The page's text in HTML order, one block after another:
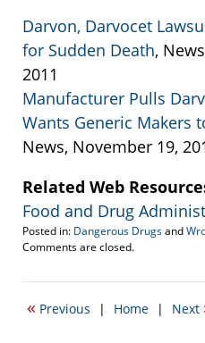
Darvon, Darvocet
for Sudden Death,
2011
Manufacturer Pulls
Wants Generic Makers
News, November 19,
Related Web
Food and Drug
Posted in: Dangerous Drugsand
Updated:
28,
1:27
Comments are closed.
« Previous | Home | Next